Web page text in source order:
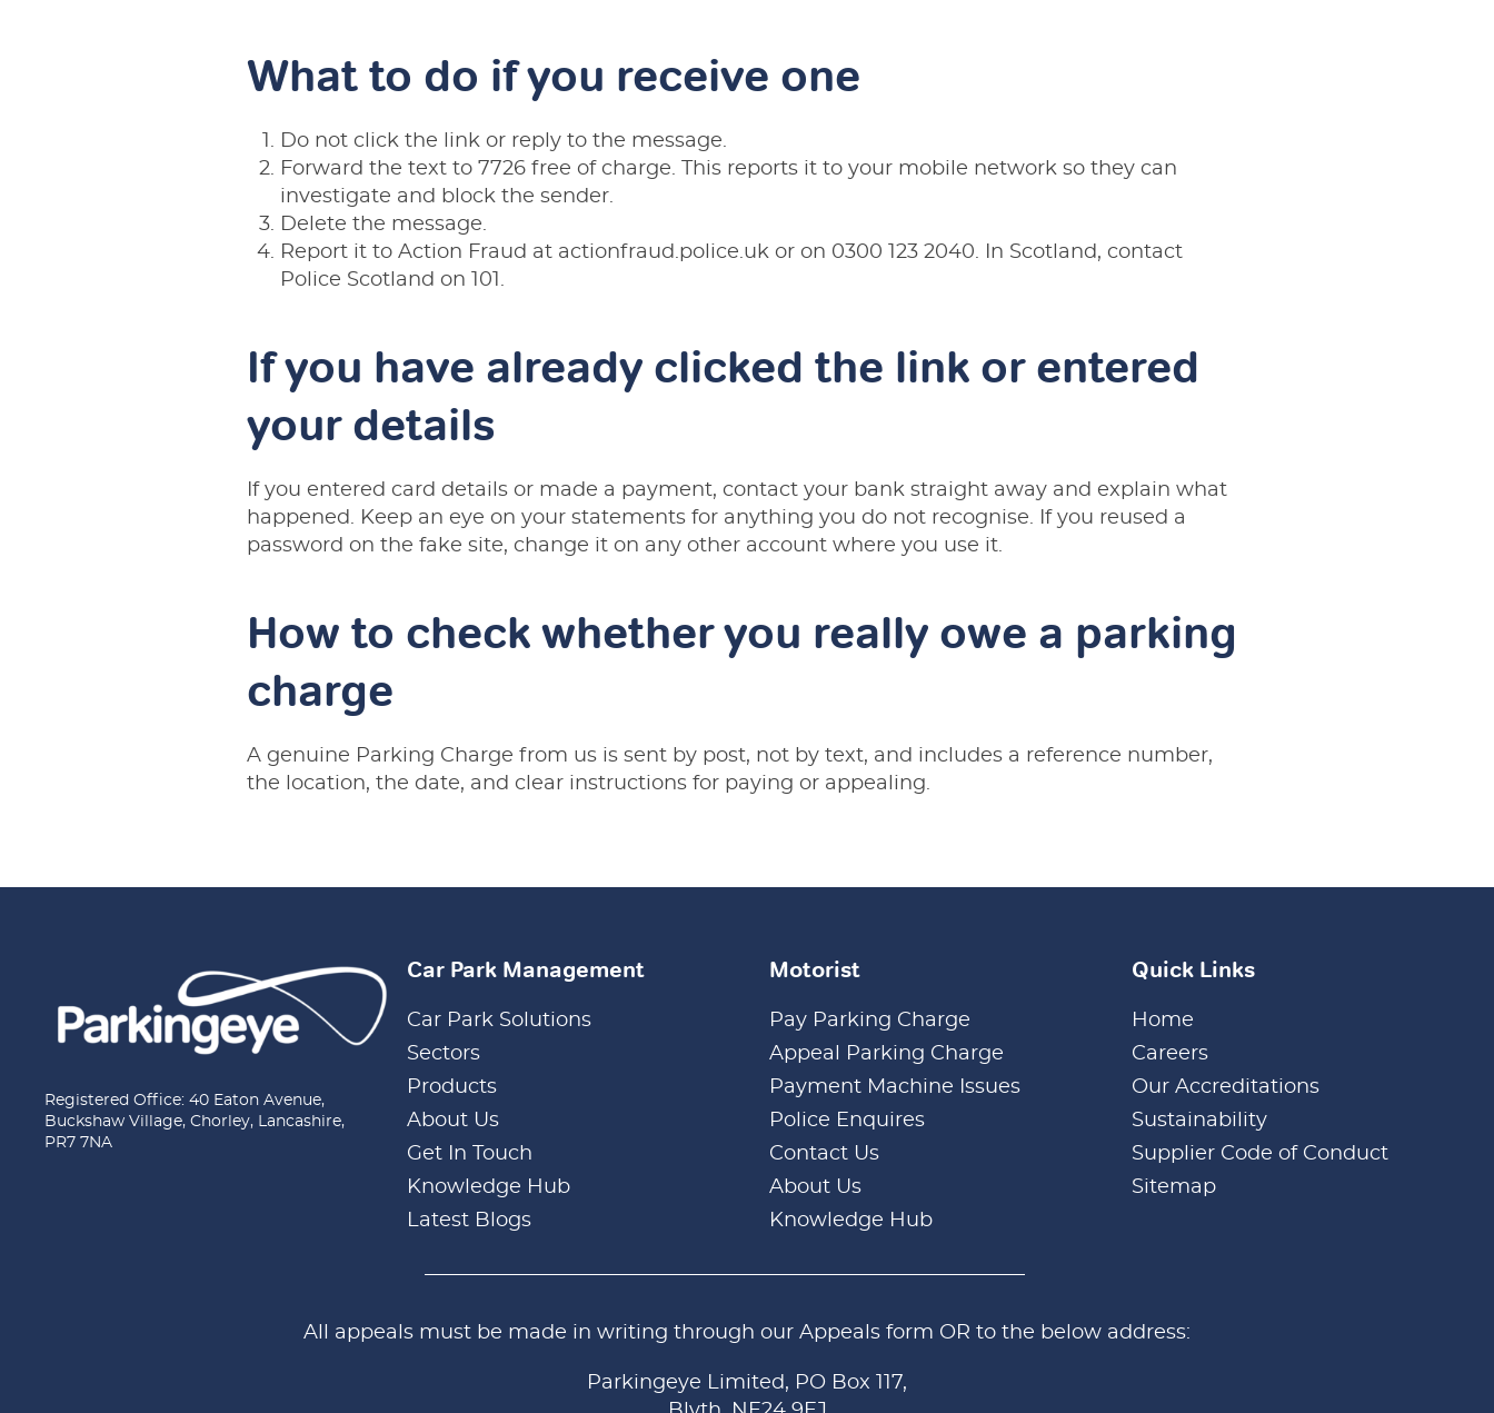
What to do if you receive one
Do not click the link or reply to the message.
Forward the text to 7726 free of charge. This reports it to your mobile network so they can
investigate and block the sender.
Delete the message.
Report it to Action Fraud at actionfraud.police.uk or on 0300 123 2040. In Scotland, contact
Police Scotland on
101 .
If you have already clicked the link or entered
your details
If you entered card details or made a payment, contact your bank straight away and explain what
happened. Keep an eye on your statements for anything you do not recognise. If you reused a
password on the fake site, change it on any other account where you use it.
How to check whether you really owe a parking
charge
A genuine Parking Charge from us is sent by post, not by text, and includes a reference number,
the location, the date, and clear instructions for paying or appealing.
Registered Office: 40 Eaton Avenue,
Buckshaw Village, Chorley, Lancashire,
PR7 7NA
Car Park Management
Car Park Solutions
Sectors
Products
About Us
Get In Touch
Knowledge Hub
Latest Blogs
Motorist
Pay Parking Charge
Appeal Parking Charge
Payment Machine Issues
Police Enquires
Contact Us
About Us
Knowledge Hub
Quick Links
Home
Careers
Our Accreditations
Sustainability
Supplier Code of Conduct
Sitemap
All appeals must be made in writing through our Appeals form OR to the below address:
Parkingeye Limited, PO Box 117,